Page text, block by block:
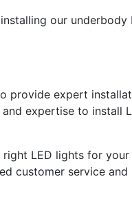
our
expert
expertise to install
LED lights for
customer service